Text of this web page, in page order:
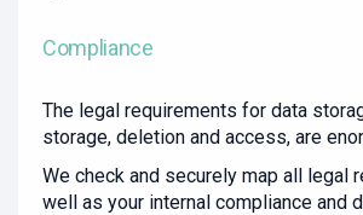
Compliance
The legal requirements for data
storage, deletion and access, are
We check and securely map all legal
well as your internal compliance and